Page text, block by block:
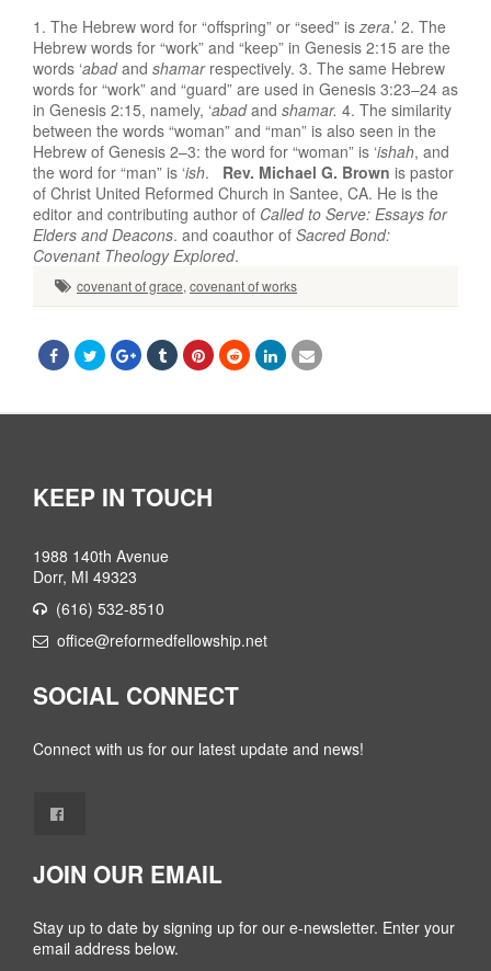
1. The Hebrew word for “offspring” or “seed” iszera.’ 2. The
Hebrew words for “work” and “keep” in Genesis 2:15 are the
words ‘abadand shamar respectively. 3. The same Hebrew
words for “work” and “guard” are used in Genesis 3:23–24 as
in Genesis 2:15, namely, ‘abadand shamar. 4. The similarity
between the words “woman” and “man” is also seen in the
Hebrew of Genesis 2–3: the word for “woman” is ‘ishah, and
the word for “man” is ‘ish. Rev. Michael G. Brown is pastor
of Christ United Reformed Church in Santee, CA. He is the
editor and contributing author of Called to Serve: Essays for
Elders and Deacons. and coauthor of Sacred Bond:
Covenant Theology Explored.
covenant of grace, covenant of works
KEEP IN TOUCH
1988 140th Avenue
Dorr, MI 49323
(616) 532-8510
office@reformedfellowship.net
SOCIAL CONNECT
Connect with us for our latest update and news!
JOIN OUR EMAIL
Stay up to date by signing up for our e-newsletter. Enter your
email address below.